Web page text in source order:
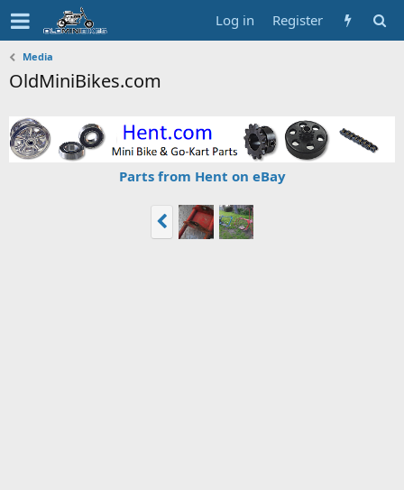
Log in Register
Media
OldMiniBikes.com
Parts from Hent on eBay